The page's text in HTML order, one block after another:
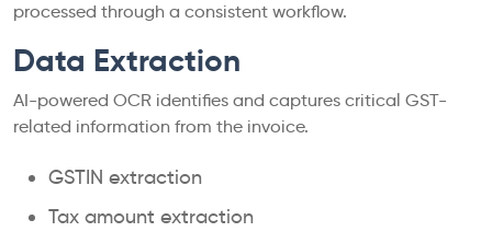
processed through a consistent workflow.
Data Extraction
AI-powered OCR identifies and captures critical GST-
related information from the invoice.
GSTIN extraction
Tax amount extraction